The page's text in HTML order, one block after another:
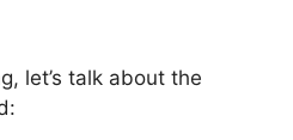
let’s talk about the